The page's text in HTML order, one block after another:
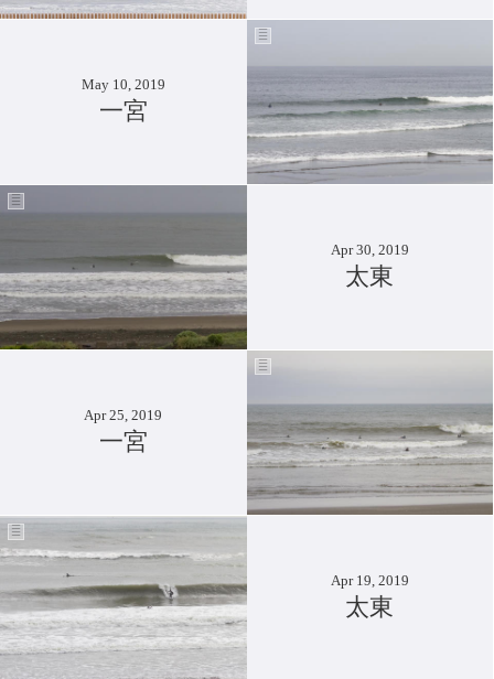
May 10, 2019
一宮
Apr 30, 2019
太東
Apr 25, 2019
一宮
Apr 19, 2019
太東